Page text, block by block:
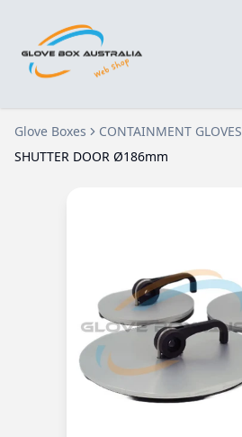
Glove Boxes CONTAINMENT GLOVES
SHUTTER DOOR Ø186mm